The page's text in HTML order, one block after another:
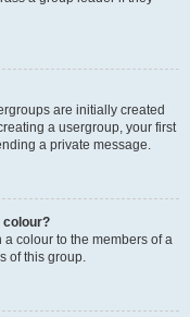
are initially created
a usergroup, your first
a private message.
colour?
a colour to the members of a
of this group.